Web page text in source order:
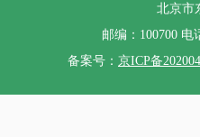
北京市
邮编：100700 电
备案号： 京ICP备